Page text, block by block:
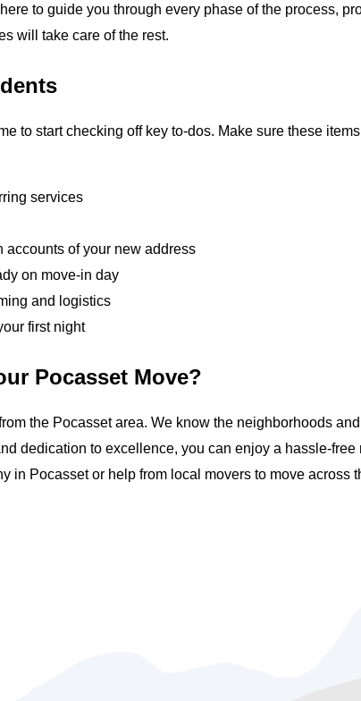
to guide you through every phase of the process,
will take care of the rest.
to start checking off key to‑dos. Make sure these
services
accounts of your new address
on move‑in day
and logistics
first night
Pocasset Move?
the Pocasset area. We know the neighborhoods
dedication to excellence, you can enjoy a hassle-
Pocasset or help from local movers to move across